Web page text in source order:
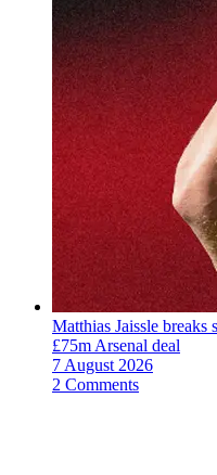
Matthias Jaissle breaks
£75m Arsenal deal
7 August 2026
2 Comments